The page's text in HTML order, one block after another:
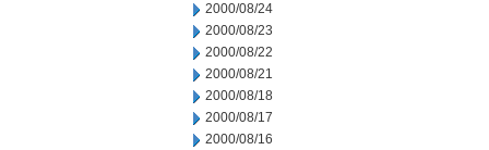
2000/08/24
2000/08/23
2000/08/22
2000/08/21
2000/08/18
2000/08/17
2000/08/16